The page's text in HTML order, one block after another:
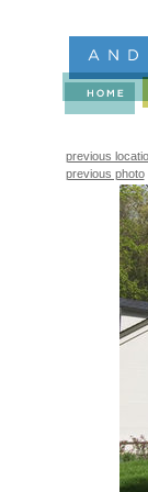
previous
previous photo